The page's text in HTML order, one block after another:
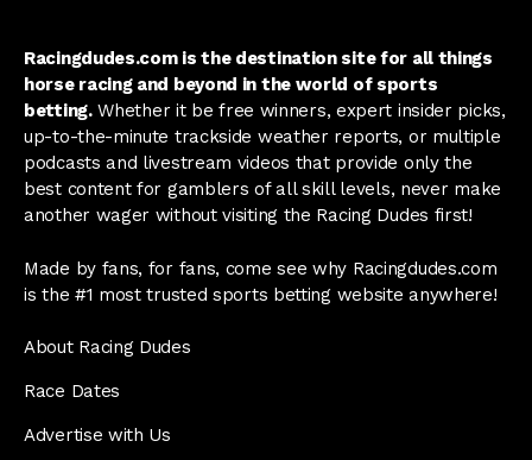
Racingdudes.com is the destination site for all things
horse racing and beyond in the world of sports
betting.Whether it be free winners, expert insider picks,
up-to-the-minute trackside weather reports, or multiple
podcasts and livestream videos that provide only the
best content for gamblers of all skill levels, never make
another wager without visiting the Racing Dudes first!
Made by fans, for fans, come see why Racingdudes.com
is the #1 most trusted sports betting website anywhere!
About Racing Dudes
Race Dates
Advertise with Us